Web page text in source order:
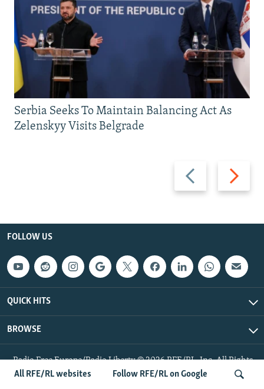
All RFE/RL websites Follow RFE/RL on Google
Previous
slide
Next
slide
Serbia Seeks To Maintain Balancing Act As
Zelenskyy Visits Belgrade
FOLLOW US
QUICK HITS
BROWSE
Radio Free Europe/Radio Liberty © 2026 RFE/RL, Inc. All Rights
Reserved.